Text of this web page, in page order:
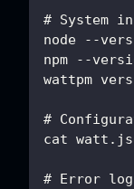
# System
node --
npm --
wattpm
#
cat
# Error